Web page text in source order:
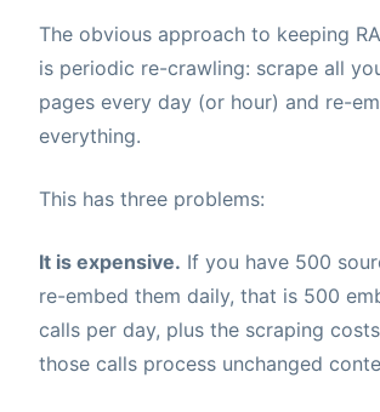
The obvious approach to keeping
is periodic re-crawling: scrape all
pages every day (or hour) and re-
everything.
This has three problems:
It is expensive. If you have 500
re-embed them daily, that is 500
calls per day, plus the scraping
those calls process unchanged